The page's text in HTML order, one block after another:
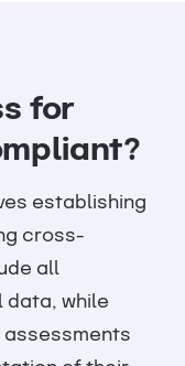
for
establishing
cross-
all
data, while
assessments